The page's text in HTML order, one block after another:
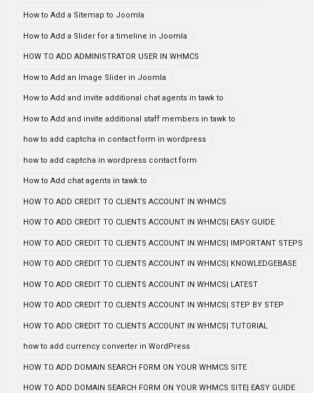
How to Add a Sitemap to Joomla
How to Add a Slider for a timeline in Joomla
HOW TO ADD ADMINISTRATOR USER IN WHMCS
How to Add an Image Slider in Joomla
How to Add and invite additional chat agents in tawk to
How to Add and invite additional staff members in tawk to
how to add captcha in contact form in wordpress
how to add captcha in wordpress contact form
How to Add chat agents in tawk to
HOW TO ADD CREDIT TO CLIENTS ACCOUNT IN WHMCS
HOW TO ADD CREDIT TO CLIENTS ACCOUNT IN WHMCS| EASY GUIDE
HOW TO ADD CREDIT TO CLIENTS ACCOUNT IN WHMCS| IMPORTANT STEPS
HOW TO ADD CREDIT TO CLIENTS ACCOUNT IN WHMCS| KNOWLEDGEBASE
HOW TO ADD CREDIT TO CLIENTS ACCOUNT IN WHMCS| LATEST
HOW TO ADD CREDIT TO CLIENTS ACCOUNT IN WHMCS| STEP BY STEP
HOW TO ADD CREDIT TO CLIENTS ACCOUNT IN WHMCS| TUTORIAL
how to add currency converter in WordPress
HOW TO ADD DOMAIN SEARCH FORM ON YOUR WHMCS SITE
HOW TO ADD DOMAIN SEARCH FORM ON YOUR WHMCS SITE| EASY GUIDE